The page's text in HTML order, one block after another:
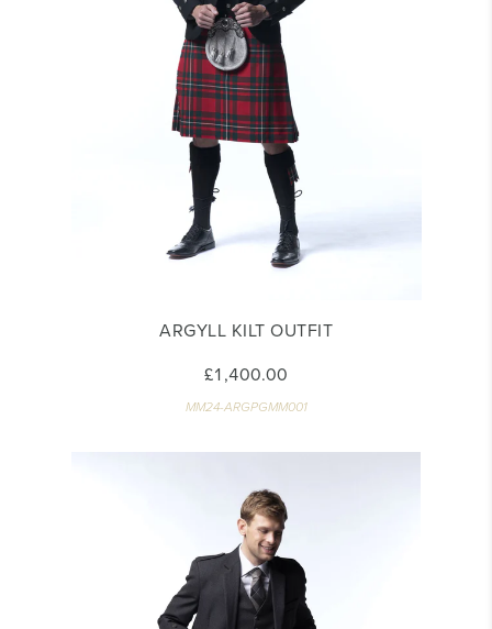
ARGYLL KILT OUTFIT
£1,400.00
MM24-ARGPGMM001